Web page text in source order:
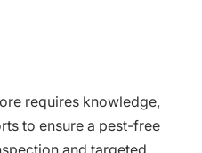
requires knowledge,
to ensure a pest-free